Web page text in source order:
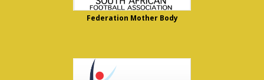
Federation Mother Body